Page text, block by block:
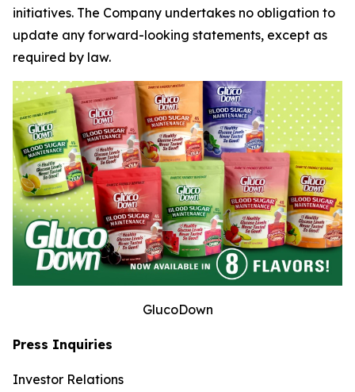
initiatives. The Company undertakes no obligation to
update any forward-looking statements, except as
required by law.
GlucoDown
Press Inquiries
Investor Relations